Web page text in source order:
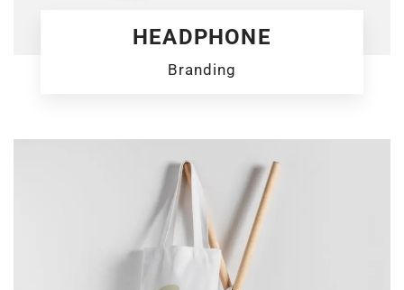
HEADPHONE
Branding